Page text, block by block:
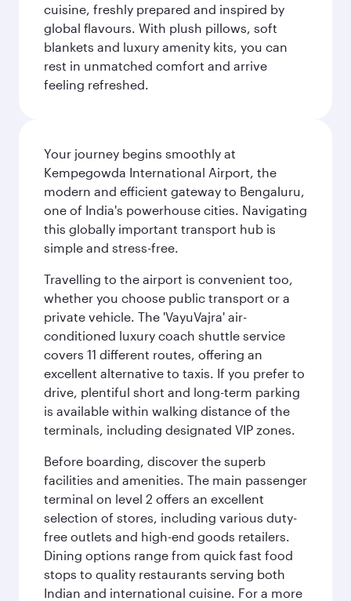
cuisine, freshly prepared and inspired by
global flavours. With plush pillows, soft
blankets and luxury amenity kits, you can
rest in unmatched comfort and arrive
feeling refreshed.
Your journey begins smoothly at
Kempegowda International Airport, the
modern and efficient gateway to Bengaluru,
one of India's powerhouse cities. Navigating
this globally important transport hub is
simple and stress-free.
Travelling to the airport is convenient too,
whether you choose public transport or a
private vehicle. The 'VayuVajra' air-
conditioned luxury coach shuttle service
covers 11 different routes, offering an
excellent alternative to taxis. If you prefer to
drive, plentiful short and long-term parking
is available within walking distance of the
terminals, including designated VIP zones.
Before boarding, discover the superb
facilities and amenities. The main passenger
terminal on level 2 offers an excellent
selection of stores, including various duty-
free outlets and high-end goods retailers.
Dining options range from quick fast food
stops to quality restaurants serving both
Indian and international cuisine. For a more